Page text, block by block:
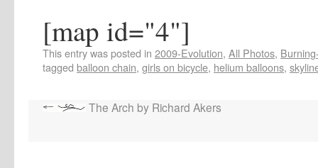
[map id="4"]
This entry was posted in 2009-Evolution, All Photos,
tagged balloon chain, girls on bicycle, helium balloons,
The Arch by Richard Akers